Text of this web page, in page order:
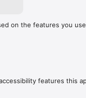
on the features you
features this